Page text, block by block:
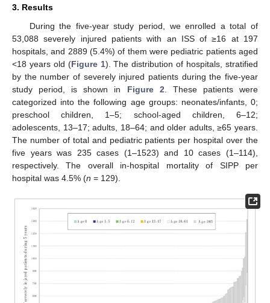
3. Results
During the five-year study period, we enrolled a total of
53,088 severely injured patients with an ISS of ≥16 at 197
hospitals, and 2889 (5.4%) of them were pediatric patients aged
<18 years old (Figure 1). The distribution of hospitals, stratified
by the number of severely injured patients during the five-year
study period, is shown in Figure 2. These patients were
categorized into the following age groups: neonates/infants, 0;
preschool children, 1–5; school-aged children, 6–12;
adolescents, 13–17; adults, 18–64; and older adults, ≥65 years.
The number of total and pediatric patients per hospital over the
five years was 235 cases (1–1523) and 10 cases (1–114),
respectively. The overall in-hospital mortality of SIPP per
hospital was 4.5% (n = 129).